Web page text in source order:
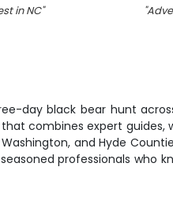
in NC" "
day black bear hunt
combines expert guides,
and Hyde
professionals who